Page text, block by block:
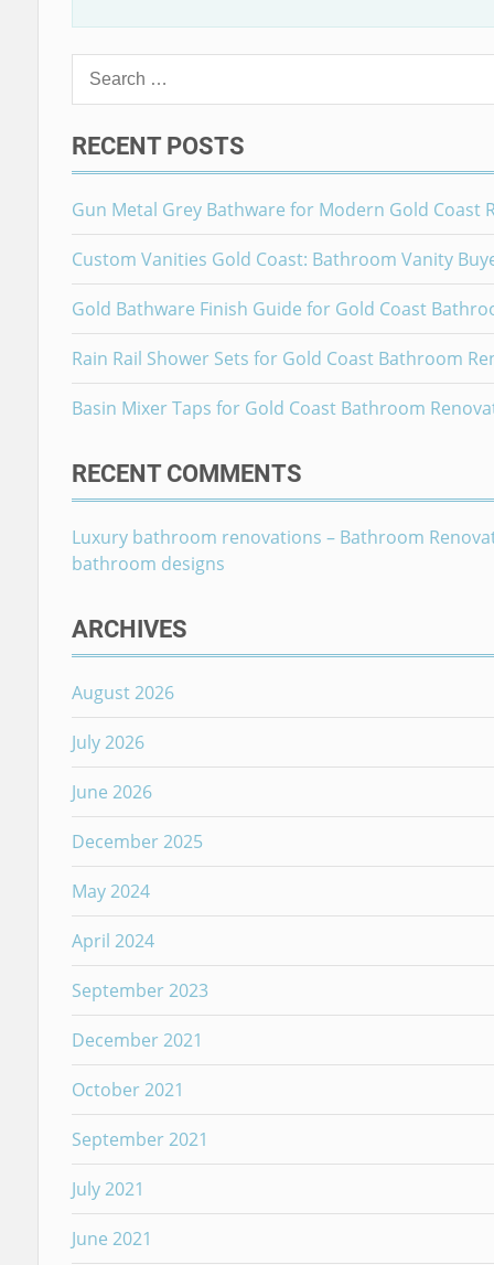
Search
for:
RECENT POSTS
Gun Metal Grey Bathware for Modern Gold Coast
Custom Vanities Gold Coast: Bathroom Vanity
Gold Bathware Finish Guide for Gold Coast
Rain Rail Shower Sets for Gold Coast Bathroom
Basin Mixer Taps for Gold Coast Bathroom
RECENT COMMENTS
Luxury bathroom renovations – Bathroom
bathroom designs
ARCHIVES
August 2026
July 2026
June 2026
December 2025
May 2024
April 2024
September 2023
December 2021
October 2021
September 2021
July 2021
June 2021